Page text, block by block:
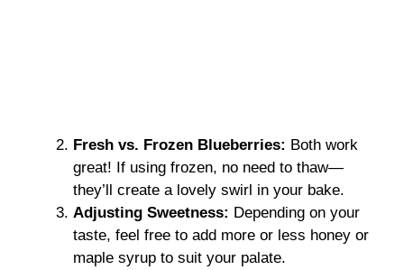
Fresh vs. Frozen Blueberries: Both work
great! If using frozen, no need to thaw—
they’ll create a lovely swirl in your bake.
Adjusting Sweetness: Depending on your
taste, feel free to add more or less honey or
maple syrup to suit your palate.